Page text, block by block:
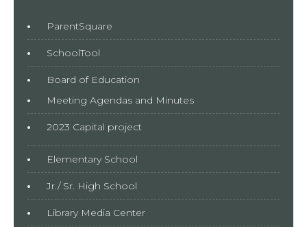
ParentSquare
SchoolTool
Board of Education
Meeting Agendas and Minutes
2023 Capital project
Elementary School
Jr./ Sr. High School
Library Media Center